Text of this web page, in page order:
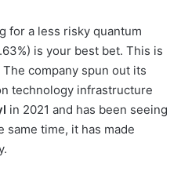
for a less risky quantum
) is your best bet. This is
company spun out its
technology infrastructure
in 2021 and has been seeing
same time, it has made